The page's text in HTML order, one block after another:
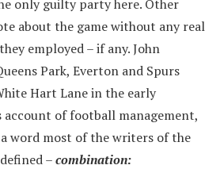
only guilty party here. Other
about the game without any real
employed – if any. John
Park, Everton and Spurs
Hart Lane in the early
account of football management,
word most of the writers of the
–combination: